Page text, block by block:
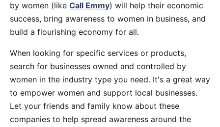
by women (like Call Emmy) will help their economic
success, bring awareness to women in business, and
build a flourishing economy for all.
When looking for specific services or products,
search for businesses owned and controlled by
women in the industry type you need. It's a great way
to empower women and support local businesses.
Let your friends and family know about these
companies to help spread awareness around the